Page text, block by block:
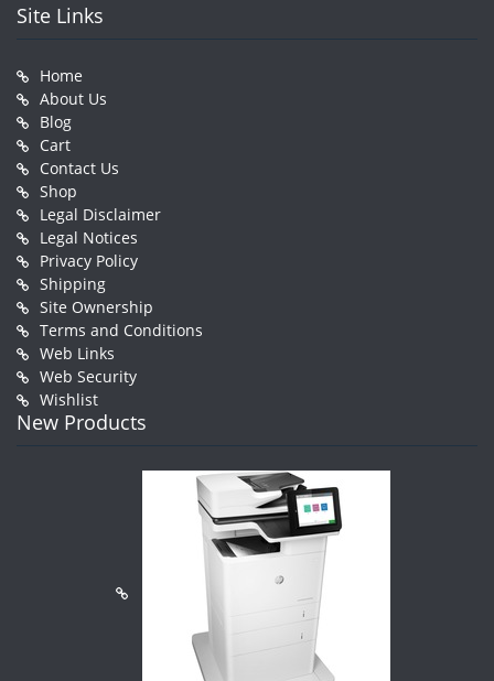
Site Links
Home
About Us
Blog
Cart
Contact Us
Shop
Legal Disclaimer
Legal Notices
Privacy Policy
Shipping
Site Ownership
Terms and Conditions
Web Links
Web Security
Wishlist
New Products